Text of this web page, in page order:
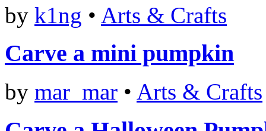
by k1ng • Arts & Crafts
Carve a mini pumpkin
by mar_mar • Arts & Crafts